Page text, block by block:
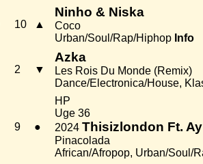
10 ▲
Ninho & Niska
Coco
Urban/Soul/Rap/Hiphop Info
2 ▼
Azka
Les Rois Du Monde (Remix)
Dance/Electronica/House,
9 ●
HP
Uge 36
2024 Thisizlondon Ft.
Pinacolada
African/Afropop, Urban/Soul/